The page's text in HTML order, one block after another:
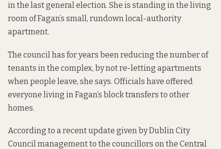
in the last general election. She is standing in the living
room of Fagan’s small, rundown local-authority
apartment.
The council has for years been reducing the number of
tenants in the complex, by not re-letting apartments
when people leave, she says. Officials have offered
everyone living in Fagan’s block transfers to other
homes.
According to a recent update given by Dublin City
Council management to the councillors on the Central